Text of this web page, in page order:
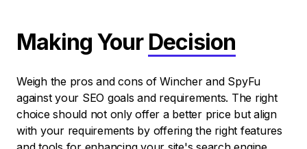
Making Your Decision
Weigh the pros and cons of Wincher and SpyFu
against your SEO goals and requirements. The right
choice should not only offer a better price but align
with your requirements by offering the right features